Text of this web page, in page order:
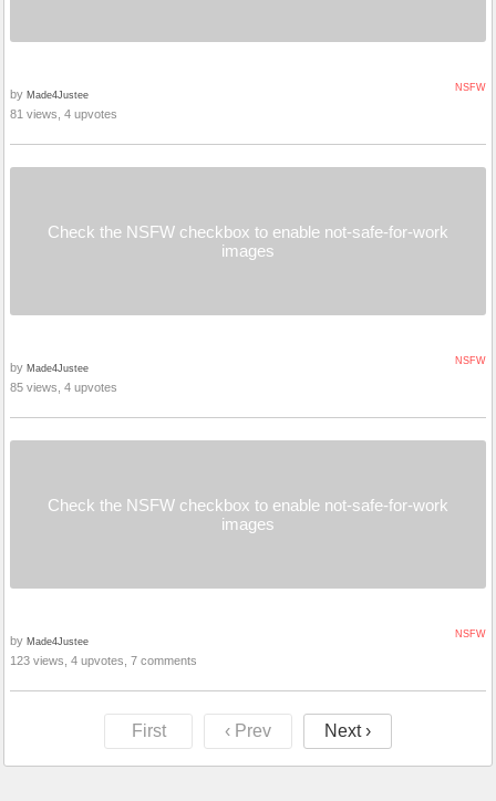
NSFW
by Made4Justee
81 views, 4 upvotes
Check the NSFW checkbox to enable not-safe-for-work
images
NSFW
by Made4Justee
85 views, 4 upvotes
Check the NSFW checkbox to enable not-safe-for-work
images
NSFW
by Made4Justee
123 views, 4 upvotes, 7 comments
First ‹ Prev Next ›